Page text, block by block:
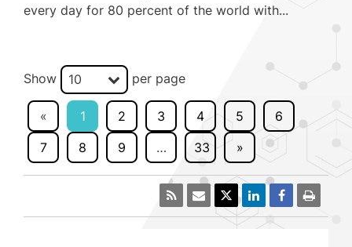
every day for 80 percent of the world with...
Show 10 per page
« 1 2 3 4 5
6
7
8 9 … 33 »